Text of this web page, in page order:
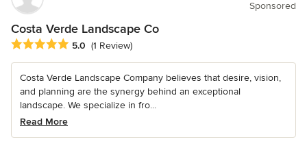
Sponsored
Costa Verde Landscape Co
Average rating: 5 out of 5 stars
5.0 (1 Review)
Costa Verde Landscape Company believes that desire, vision,
and planning are the synergy behind an exceptional
landscape. We specialize in fro...
Read More